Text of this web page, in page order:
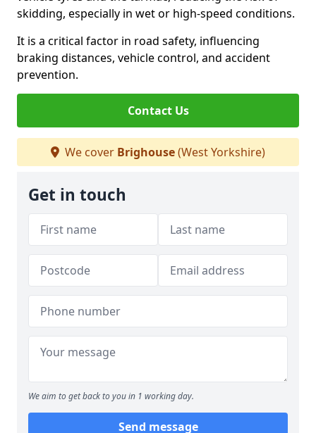
skidding, especially in wet or high-speed conditions.
It is a critical factor in road safety, influencing
braking distances, vehicle control, and accident
prevention.
Contact Us
We cover Brighouse(West Yorkshire)
Get in touch
We aim to get back to you in 1 working day.
Send message